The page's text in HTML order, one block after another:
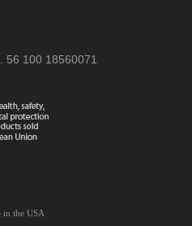
56 100 18560071